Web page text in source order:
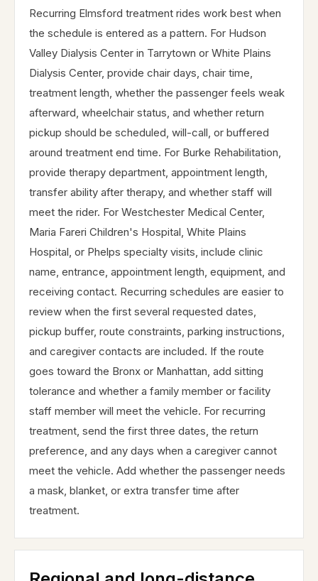
Recurring Elmsford treatment rides work best when
the schedule is entered as a pattern. For Hudson
Valley Dialysis Center in Tarrytown or White Plains
Dialysis Center, provide chair days, chair time,
treatment length, whether the passenger feels weak
afterward, wheelchair status, and whether return
pickup should be scheduled, will-call, or buffered
around treatment end time. For Burke Rehabilitation,
provide therapy department, appointment length,
transfer ability after therapy, and whether staff will
meet the rider. For Westchester Medical Center,
Maria Fareri Children's Hospital, White Plains
Hospital, or Phelps specialty visits, include clinic
name, entrance, appointment length, equipment, and
receiving contact. Recurring schedules are easier to
review when the first several requested dates,
pickup buffer, route constraints, parking instructions,
and caregiver contacts are included. If the route
goes toward the Bronx or Manhattan, add sitting
tolerance and whether a family member or facility
staff member will meet the vehicle. For recurring
treatment, send the first three dates, the return
preference, and any days when a caregiver cannot
meet the vehicle. Add whether the passenger needs
a mask, blanket, or extra transfer time after
treatment.